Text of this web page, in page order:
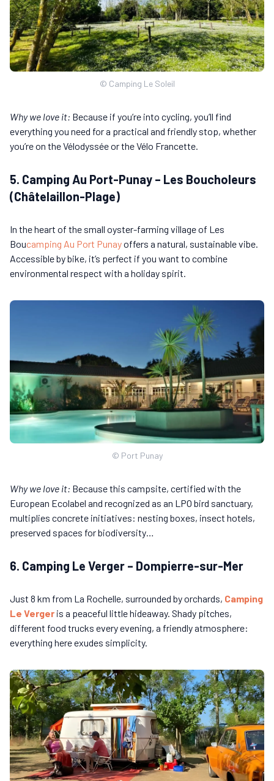
© Camping Le Soleil
Why we love it: Because if you’re into cycling, you’ll find
everything you need for a practical and friendly stop, whether
you’re on the Vélodyssée or the Vélo Francette.
5. Camping Au Port-Punay – Les Boucholeurs
(Châtelaillon-Plage)
In the heart of the small oyster-farming village of Les
Boucamping Au Port Punayoffers a natural, sustainable vibe.
Accessible by bike, it’s perfect if you want to combine
environmental respect with a holiday spirit.
© Port Punay
Why we love it: Because this campsite, certified with the
European Ecolabel and recognized as an LPO bird sanctuary,
multiplies concrete initiatives: nesting boxes, insect hotels,
preserved spaces for biodiversity…
6. Camping Le Verger – Dompierre-sur-Mer
Just 8 km from La Rochelle, surrounded by orchards, Camping
Le Verger is a peaceful little hideaway. Shady pitches,
different food trucks every evening, a friendly atmosphere:
everything here exudes simplicity.